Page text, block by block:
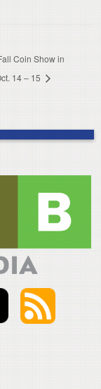
Coin Show in
14 – 15